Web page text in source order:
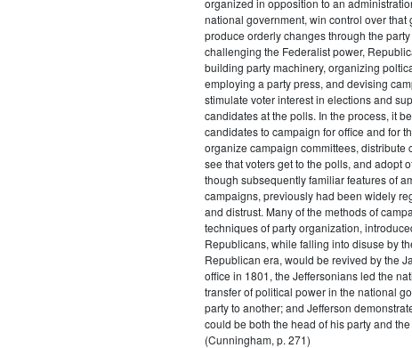
organized in opposition to an
national government, win control over that
produce orderly changes through the
challenging the Federalist power,
building party machinery, organizing
employing a party press, and devising
stimulate voter interest in elections and
candidates at the polls. In the process, it
candidates to campaign for office and for
organize campaign committees, distribute
see that voters get to the polls, and adopt
though subsequently familiar features of
campaigns, previously had been widely
and distrust. Many of the methods of
techniques of party organization,
Republicans, while falling into disuse by
Republican era, would be revived by the
office in 1801, the Jeffersonians led the
transfer of political power in the national
party to another; and Jefferson
could be both the head of his party and
(Cunningham, p. 271)